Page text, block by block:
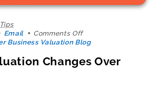
Email Comments Offon
Business
Changes
Business Valuation Blog
Changes Over